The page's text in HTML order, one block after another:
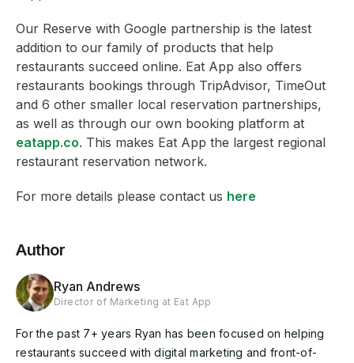
Our Reserve with Google partnership is the latest
addition to our family of products that help
restaurants succeed online. Eat App also offers
restaurants bookings through TripAdvisor, TimeOut
and 6 other smaller local reservation partnerships,
as well as through our own booking platform at
eatapp.co. This makes Eat App the largest regional
restaurant reservation network.
For more details please contact us here
Author
Ryan Andrews
Director of Marketing at Eat App
For the past 7+ years Ryan has been focused on helping
restaurants succeed with digital marketing and front-of-